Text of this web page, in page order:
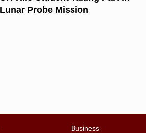
Lunar Probe Mission
Business